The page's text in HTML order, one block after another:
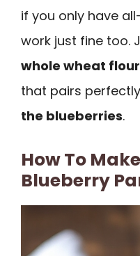
if you only have
work just fine too.
whole wheat flour
that pairs
the blueberries.
How To
Blueberry